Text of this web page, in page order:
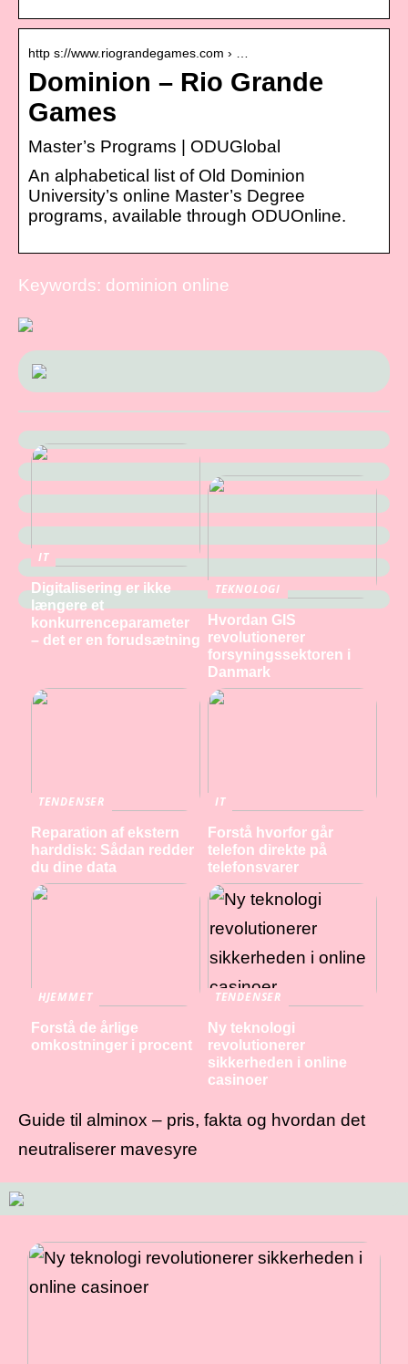
http s://www.riograndegames.com › …
Dominion – Rio Grande
Games
Master’s Programs | ODUGlobal
An alphabetical list of Old Dominion
University’s online Master’s Degree
programs, available through ODUOnline.
Keywords: dominion online
IT
Digitalisering er ikke
længere et
konkurrenceparameter
– det er en forudsætning
TEKNOLOGI
Hvordan GIS
revolutionerer
forsyningssektoren i
Danmark
TENDENSER
Reparation af ekstern
harddisk: Sådan redder
du dine data
IT
Forstå hvorfor går
telefon direkte på
telefonsvarer
HJEMMET
Forstå de årlige
omkostninger i procent
TENDENSER
Ny teknologi
revolutionerer
sikkerheden i online
casinoer
Guide til alminox – pris, fakta og hvordan det
neutraliserer mavesyre